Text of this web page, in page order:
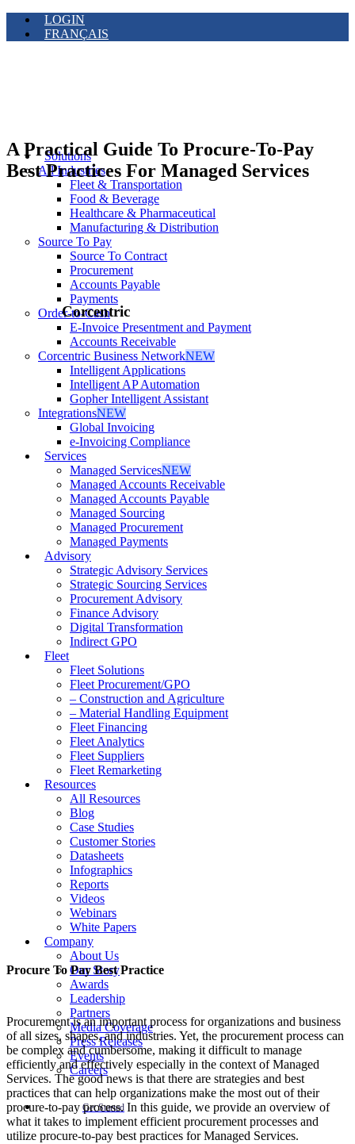
LOGIN
FRANÇAIS
Solutions
All Industries
Fleet & Transportation
Food & Beverage
Healthcare & Pharmaceutical
Manufacturing & Distribution
Source To Pay
Source To Contract
Procurement
Accounts Payable
Payments
Order-to-Cash
E-Invoice Presentment and Payment
Accounts Receivable
Corcentric Business NetworkNEW
Intelligent Applications
Intelligent AP Automation
Gopher Intelligent Assistant
IntegrationsNEW
Global Invoicing
e-Invoicing Compliance
Services
Managed ServicesNEW
Managed Accounts Receivable
Managed Accounts Payable
Managed Sourcing
Managed Procurement
Managed Payments
Advisory
Strategic Advisory Services
Strategic Sourcing Services
Procurement Advisory
Finance Advisory
Digital Transformation
Indirect GPO
Fleet
Fleet Solutions
Fleet Procurement/GPO
– Construction and Agriculture
– Material Handling Equipment
Fleet Financing
Fleet Analytics
Fleet Suppliers
Fleet Remarketing
Resources
All Resources
Blog
Case Studies
Customer Stories
Datasheets
Infographics
Reports
Videos
Webinars
White Papers
Company
About Us
Our Story
Awards
Leadership
Partners
Media Coverage
Press Releases
Events
Careers
Get Started
A Practical Guide To Procure-To-Pay
Best Practices For Managed Services
Corcentric
Procure To Pay Best Practice
Procurement is an important process for organizations and business
of all sizes, shapes, and industries. Yet, the procurement process can
be complex and cumbersome, making it difficult to manage
efficiently and effectively especially in the context of Managed
Services. The good news is that there are strategies and best
practices that can help organizations make the most out of their
procure-to-pay process. In this guide, we provide an overview of
what it takes to implement efficient procurement processes and
utilize procure-to-pay best practices for Managed Services.